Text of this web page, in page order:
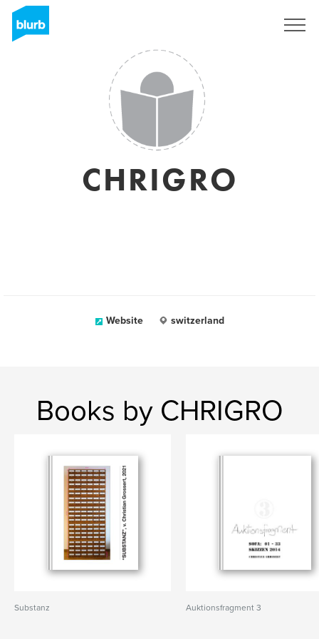
CHRIGRO
Website switzerland
Books by CHRIGRO
Substanz Auktionsfragment 3